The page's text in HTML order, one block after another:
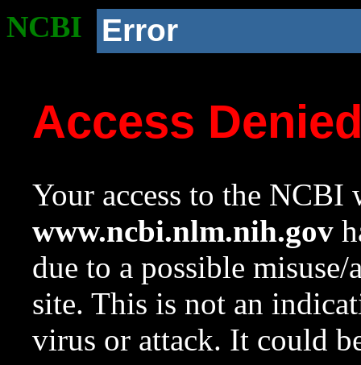
NCBI Error
Access
Your access to the NCBI
www.ncbi.nlm.nih.gov
due to a possible
site. This is not an
virus or attack. It could